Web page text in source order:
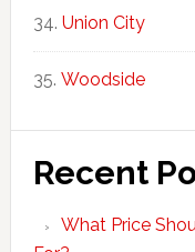
Union City
Woodside
Recent
What Price